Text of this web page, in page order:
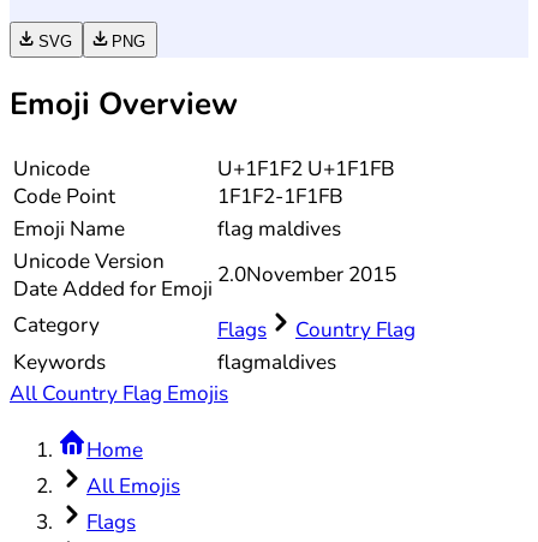
SVG PNG
Emoji Overview
Unicode
Code Point
U+1F1F2 U+1F1FB
1F1F2-1F1FB
Emoji Name
flag maldives
UnicodeVersion
Date Added for Emoji
2.0November 2015
Category
Flags
Country Flag
Keywords
flagmaldives
All Country Flag Emojis
Home
All Emojis
Flags